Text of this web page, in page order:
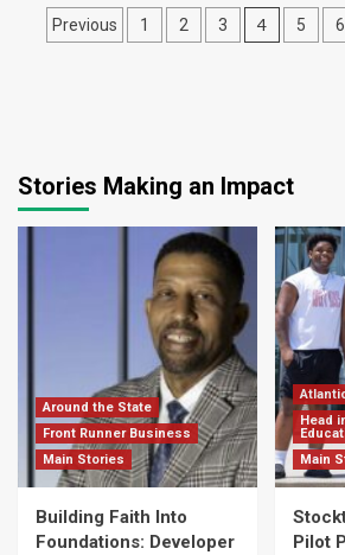
Posts
Previous 1 2 3 4 5 6
Stories Making an Impact
Around the State
Front Runner Business
Main Stories
Building Faith Into
Foundations: Developer
Head
Main
Pilot